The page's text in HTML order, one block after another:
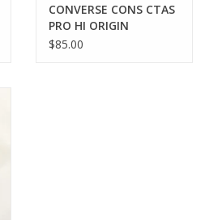
CONVERSE CONS CTAS
PRO HI ORIGIN
STORY/EGRET GREY
$85.00